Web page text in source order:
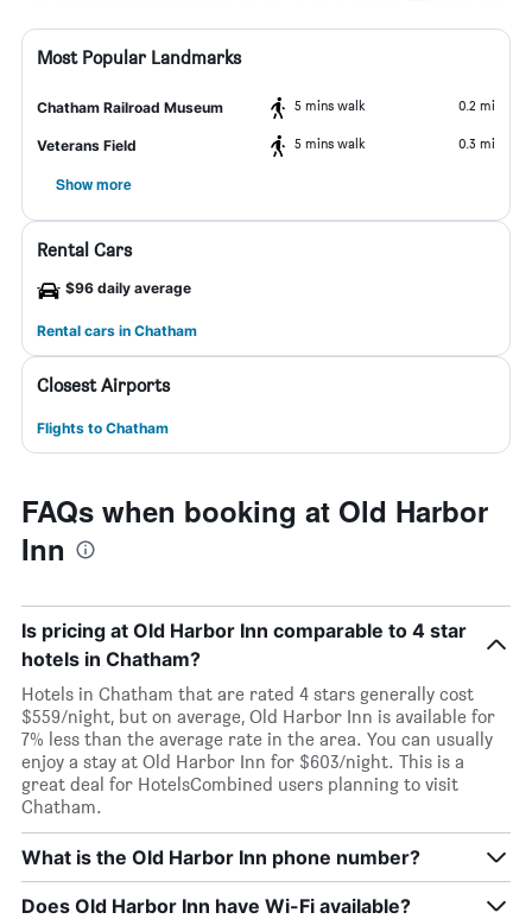
Most Popular Landmarks
Chatham Railroad Museum 5 mins walk 0.2 mi
Veterans Field 5 mins walk 0.3 mi
Show more
Rental Cars
$96 daily average
Rental cars in Chatham
Closest Airports
Flights to Chatham
FAQs when booking at Old Harbor
Inn
Is pricing at Old Harbor Inn comparable to 4 star
hotels in Chatham?
Hotels in Chatham that are rated 4 stars generally cost
$559/night, but on average, Old Harbor Inn is available for
7% less than the average rate in the area. You can usually
enjoy a stay at Old Harbor Inn for $603/night. This is a
great deal for HotelsCombined users planning to visit
Chatham.
What is the Old Harbor Inn phone number?
Does Old Harbor Inn have Wi-Fi available?